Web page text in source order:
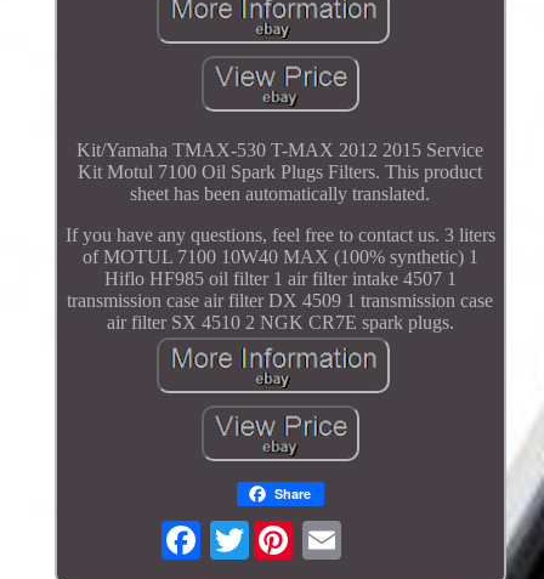
Kit/Yamaha TMAX-530 T-MAX 2012 2015 Service
Kit Motul 7100 Oil Spark Plugs Filters. This product
sheet has been automatically translated.
If you have any questions, feel free to contact us. 3 liters
of MOTUL 7100 10W40 MAX (100% synthetic) 1
Hiflo HF985 oil filter 1 air filter intake 4507 1
transmission case air filter DX 4509 1 transmission case
air filter SX 4510 2 NGK CR7E spark plugs.
Share
Twitter